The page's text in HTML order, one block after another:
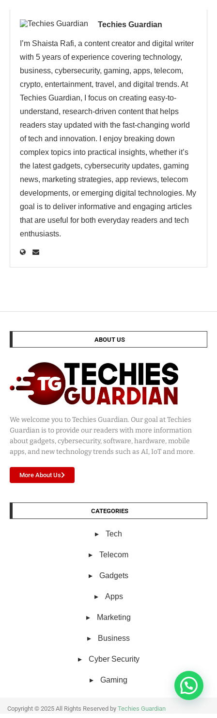
Techies Guardian
I’m Shaista Rafi, a content creator and digital writer
with 5 years of experience covering technology,
business, cybersecurity, gaming, apps, telecom,
crypto, entertainment, travel, and digital trends. At
Techies Guardian, I focus on creating easy-to-
understand, research-driven content that helps
readers stay updated with the fast-changing world
of tech and innovation. I enjoy breaking down
complex topics into practical insights, whether it’s
the latest gadgets, cybersecurity updates, gaming
news, marketing strategies, app reviews, telecom
developments, or emerging digital technologies. My
goal is to deliver informative and engaging articles
that are useful for both everyday readers and tech
enthusiasts.
ABOUT US
We welcome you to Techies Guardian. Our goal at Techies
Guardian is to provide our readers with more information
about gadgets, cybersecurity, software, hardware, mobile
apps, and new technology trends such as AI, IoT and more.
More About Us
CATEGORIES
Tech
Telecom
Gadgets
Apps
Marketing
Business
Cyber Security
Gaming
Copyright © 2025 All Rights Reserved by Techies Guardian